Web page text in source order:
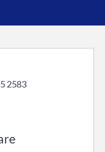
2583